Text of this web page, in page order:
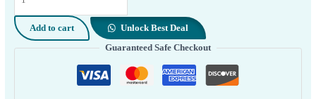
Ultrasonic
Metal
Welding
Add to cart
Unlock Best Deal
Guaranteed Safe Checkout